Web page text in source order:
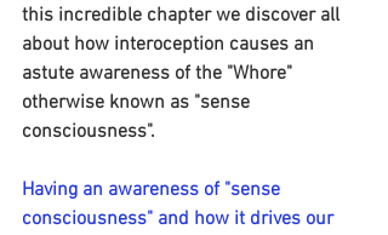
this incredible chapter we discover all
about how interoception causes an
astute awareness of the "Whore"
otherwise known as "sense
consciousness".
Having an awareness of "sense
consciousness" and how it drives our